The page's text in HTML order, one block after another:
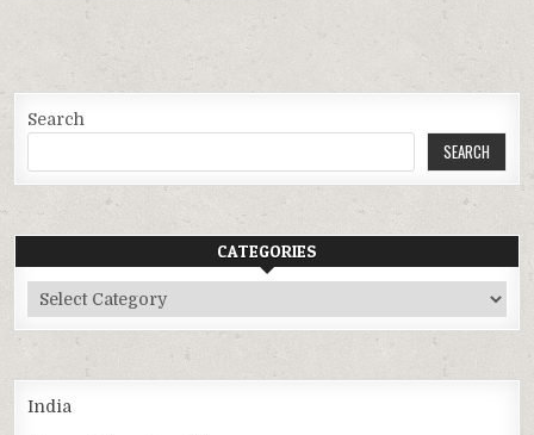
Search
SEARCH
CATEGORIES
Categories
India